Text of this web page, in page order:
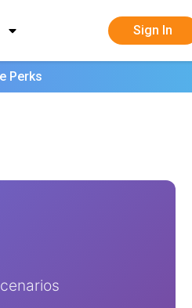
Sign In
Perks